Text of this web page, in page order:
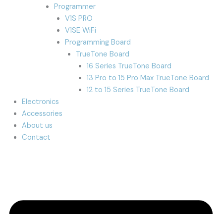
Programmer
V1S PRO
V1SE WiFi
Programming Board
TrueTone Board
16 Series TrueTone Board
13 Pro to 15 Pro Max TrueTone Board
12 to 15 Series TrueTone Board
Electronics
Accessories
About us
Contact